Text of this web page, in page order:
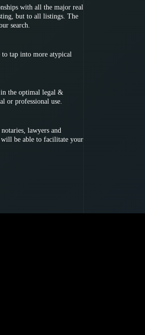
with all the major real
but to all listings. The
search.
to tap into more atypical
in the optimal legal &
or professional use.
lawyers and
be able to facilitate your